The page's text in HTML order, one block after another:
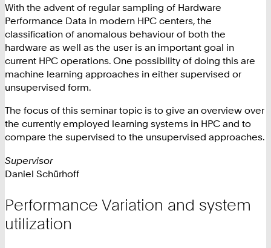
With the advent of regular sampling of Hardware
Performance Data in modern HPC centers, the
classification of anomalous behaviour of both the
hardware as well as the user is an important goal in
current HPC operations. One possibility of doing this are
machine learning approaches in either supervised or
unsupervised form.
The focus of this seminar topic is to give an overview over
the currently employed learning systems in HPC and to
compare the supervised to the unsupervised approaches.
Supervisor
Daniel Schürhoff
Performance Variation and system
utilization